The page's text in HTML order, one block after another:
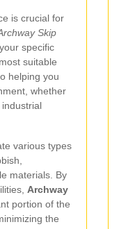
is crucial for
Skip
specific
suitable
helping you
whether
various types
materials. By
Archway
portion of the
the